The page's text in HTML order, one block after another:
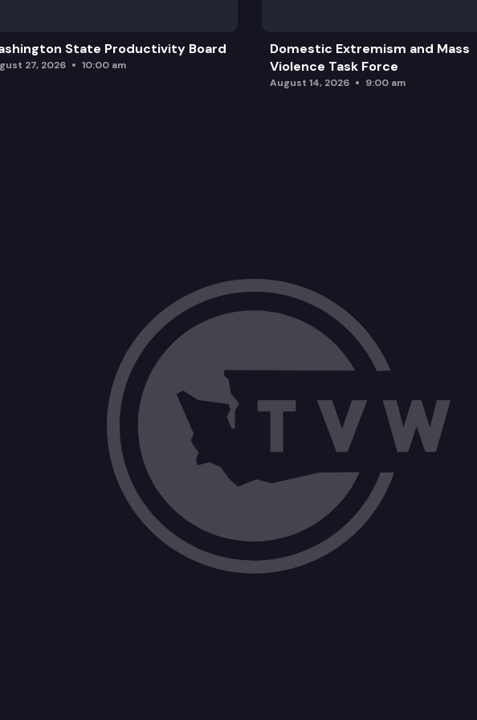
State Productivity Board
27, 2026 10:00 am
Domestic Extremism and Mass
Violence Task Force
August 14, 2026 9:00 am